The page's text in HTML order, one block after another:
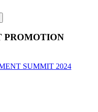
PROMOTION
SUMMIT 2024